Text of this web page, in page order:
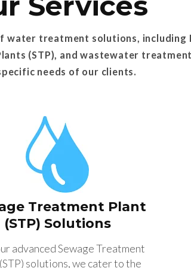
water treatment solutions,
(STP), and wastewater
needs of our clients.
Treatment Plant
(STP) Solutions
advanced Sewage Treatment
solutions, we cater to the